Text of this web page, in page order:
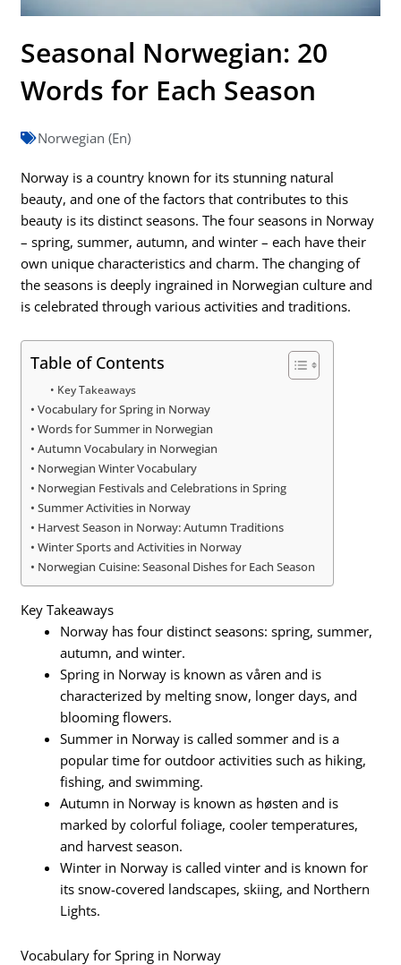
Seasonal Norwegian: 20
Words for Each Season
Norwegian (En)
Norway is a country known for its stunning natural
beauty, and one of the factors that contributes to this
beauty is its distinct seasons. The four seasons in Norway
– spring, summer, autumn, and winter – each have their
own unique characteristics and charm. The changing of
the seasons is deeply ingrained in Norwegian culture and
is celebrated through various activities and traditions.
Table of Contents
Key Takeaways
Vocabulary for Spring in Norway
Words for Summer in Norwegian
Autumn Vocabulary in Norwegian
Norwegian Winter Vocabulary
Norwegian Festivals and Celebrations in Spring
Summer Activities in Norway
Harvest Season in Norway: Autumn Traditions
Winter Sports and Activities in Norway
Norwegian Cuisine: Seasonal Dishes for Each Season
Key Takeaways
Norway has four distinct seasons: spring, summer,
autumn, and winter.
Spring in Norway is known as våren and is
characterized by melting snow, longer days, and
blooming flowers.
Summer in Norway is called sommer and is a
popular time for outdoor activities such as hiking,
fishing, and swimming.
Autumn in Norway is known as høsten and is
marked by colorful foliage, cooler temperatures,
and harvest season.
Winter in Norway is called vinter and is known for
its snow-covered landscapes, skiing, and Northern
Lights.
Vocabulary for Spring in Norway